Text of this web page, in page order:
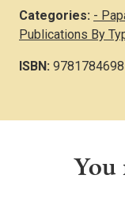
Categories: -
Publications By
ISBN:
You